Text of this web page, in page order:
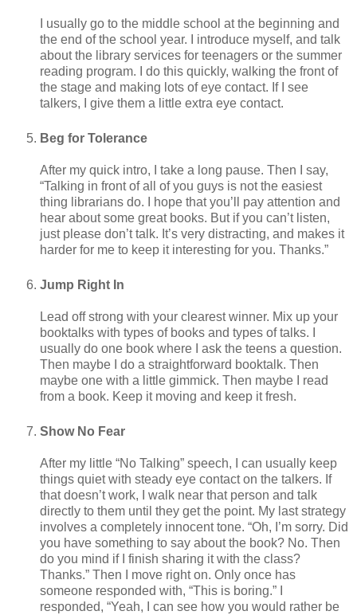
I usually go to the middle school at the beginning and
the end of the school year. I introduce myself, and talk
about the library services for teenagers or the summer
reading program. I do this quickly, walking the front of
the stage and making lots of eye contact. If I see
talkers, I give them a little extra eye contact.
Beg for Tolerance
After my quick intro, I take a long pause. Then I say,
“Talking in front of all of you guys is not the easiest
thing librarians do. I hope that you’ll pay attention and
hear about some great books. But if you can’t listen,
just please don’t talk. It’s very distracting, and makes it
harder for me to keep it interesting for you. Thanks.”
Jump Right In
Lead off strong with your clearest winner. Mix up your
booktalks with types of books and types of talks. I
usually do one book where I ask the teens a question.
Then maybe I do a straightforward booktalk. Then
maybe one with a little gimmick. Then maybe I read
from a book. Keep it moving and keep it fresh.
Show No Fear
After my little “No Talking” speech, I can usually keep
things quiet with steady eye contact on the talkers. If
that doesn’t work, I walk near that person and talk
directly to them until they get the point. My last strategy
involves a completely innocent tone. “Oh, I’m sorry. Did
you have something to say about the book? No. Then
do you mind if I finish sharing it with the class?
Thanks.” Then I move right on. Only once has
someone responded with, “This is boring.” I
responded, “Yeah, I can see how you would rather be